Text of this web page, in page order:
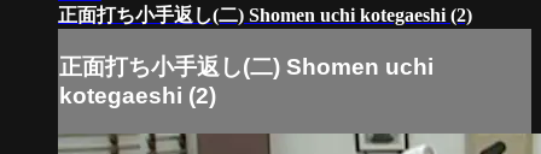
正面打ち小手返し(二) Shomen uchi kotegaeshi (2)
正面打ち小手返し(二) Shomen uchi
kotegaeshi (2)